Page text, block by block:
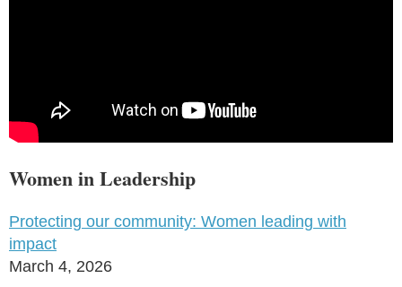
Women in Leadership
Protecting our community: Women leading with
impact
March 4, 2026